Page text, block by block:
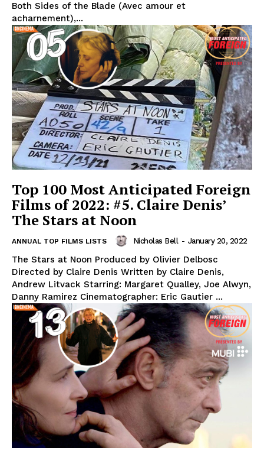
Both Sides of the Blade (Avec amour et
acharnement),...
Top 100 Most Anticipated Foreign
Films of 2022: #5. Claire Denis’
The Stars at Noon
ANNUAL TOP FILMS LISTS Nicholas Bell - January 20, 2022
The Stars at Noon Produced by Olivier Delbosc
Directed by Claire Denis Written by Claire Denis,
Andrew Litvack Starring: Margaret Qualley, Joe Alwyn,
Danny Ramirez Cinematographer: Eric Gautier ...